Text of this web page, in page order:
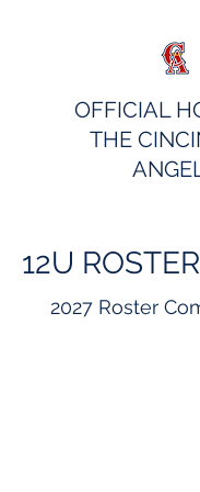
OFFICIAL
THE
12U ROSTER
2027 Roster